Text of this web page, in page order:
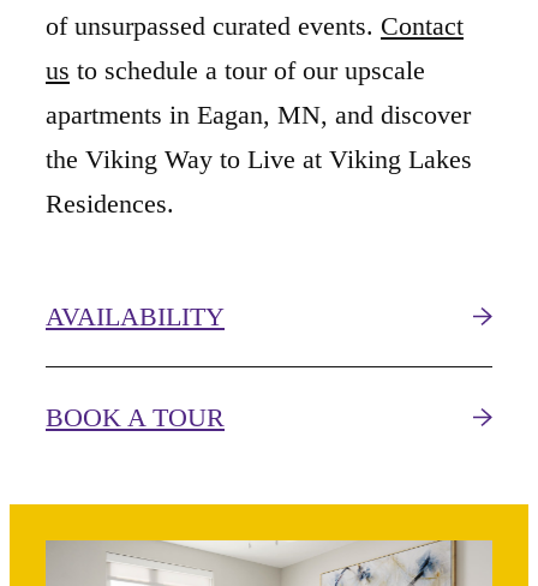
of unsurpassed curated events. Contact
us to schedule a tour of our upscale
apartments in Eagan, MN, and discover
the Viking Way to Live at Viking Lakes
Residences.
AVAILABILITY
BOOK A TOUR